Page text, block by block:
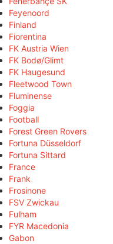
Feyenoord
Finland
Fiorentina
FK Austria Wien
FK Bodø/Glimt
FK Haugesund
Fleetwood Town
Fluminense
Foggia
Football
Forest Green Rovers
Fortuna Düsseldorf
Fortuna Sittard
France
Frank
Frosinone
FSV Zwickau
Fulham
FYR Macedonia
Gabon